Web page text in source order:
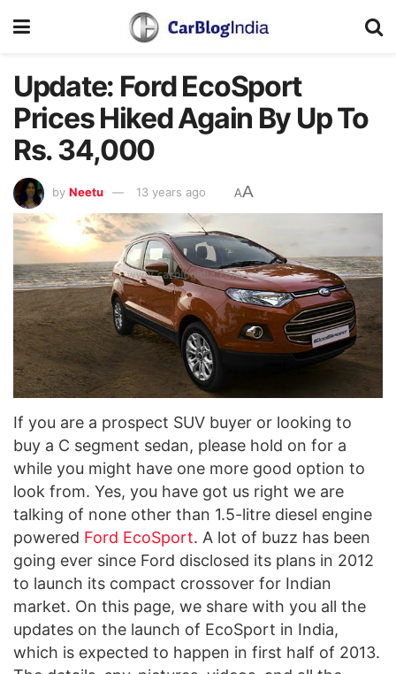
Update: Ford EcoSport
Prices Hiked Again By Up To
Rs. 34,000
by Neetu 13 years ago AA
If you are a prospect SUV buyer or looking to
buy a C segment sedan, please hold on for a
while you might have one more good option to
look from. Yes, you have got us right we are
talking of none other than 1.5-litre diesel engine
powered Ford EcoSport. A lot of buzz has been
going ever since Ford disclosed its plans in 2012
to launch its compact crossover for Indian
market. On this page, we share with you all the
updates on the launch of EcoSport in India,
which is expected to happen in first half of 2013.